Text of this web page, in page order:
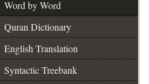
Word by Word
Quran Dictionary
English Translation
Syntactic Treebank